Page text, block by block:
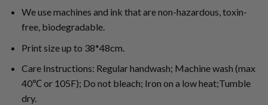
We use machines and ink that are non-hazardous, toxin-
free, biodegradable.
Print size up to 38*48cm.
Care Instructions: Regular handwash; Machine wash (max
40℃ or 105F); Do not bleach; Iron on a low heat;Tumble
dry.